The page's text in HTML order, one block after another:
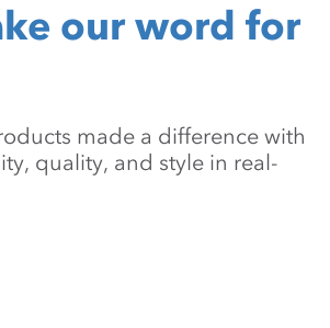
our word for
made a difference with
quality, and style in real-